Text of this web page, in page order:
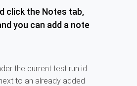
click the Notes tab,
you can add a note
the current test run id.
to an already added